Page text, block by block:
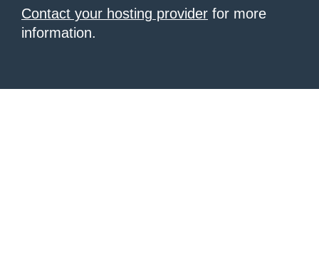
Contact your hosting provider for more
information.